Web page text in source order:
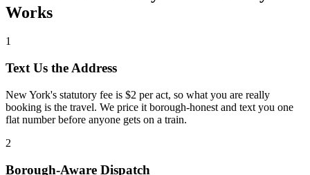
Works
1
Text Us the Address
New York's statutory fee is $2 per act, so what you are really
booking is the travel. We price it borough-honest and text you one
flat number before anyone gets on a train.
2
Borough-Aware Dispatch